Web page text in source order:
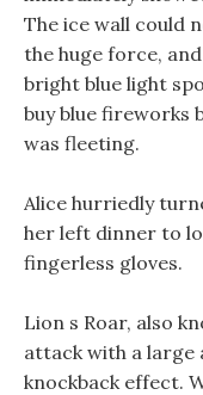
The ice wall could
the huge force,
bright blue light
buy blue fireworks
was fleeting.
Alice hurriedly
her left dinner to
fingerless gloves.
Lion s Roar, also
attack with a large
knockback effect.